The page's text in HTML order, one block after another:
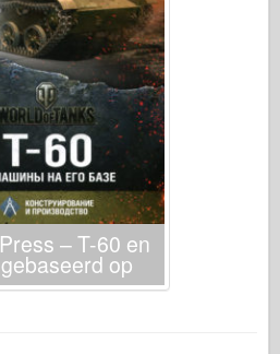
– T-60 en
op